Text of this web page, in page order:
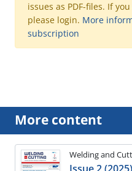
issues as PDF-files. If
please login. More
subscription
More content
Welding and